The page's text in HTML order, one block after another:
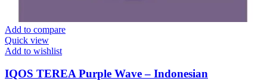
Add to compare
Quick view
Add to wishlist
IQOS TEREA Purple Wave – Indonesian